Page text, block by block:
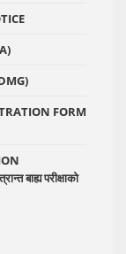
FORM
बाह्य परीक्षाको